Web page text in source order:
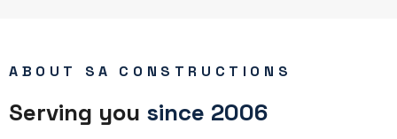
ABOUT SA CONSTRUCTIONS
Serving you since 2006